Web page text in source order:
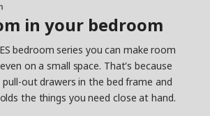
in your bedroom
bedroom series you can make room
on a small space. That's because
out drawers in the bed frame and
the things you need close at hand.